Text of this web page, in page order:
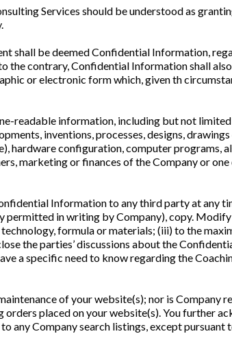
Services should be understood as
shall be deemed Confidential Information,
the contrary, Confidential Information shall
or electronic form which, given th
readable information, including but not
inventions, processes, designs,
hardware configuration, computer programs,
marketing or finances of the Company or
Information to any third party at any
permitted in writing by Company), copy.
formula or materials; (iii) to the
the parties’ discussions about the
a specific need to know regarding the
of your website(s); nor is Company
placed on your website(s). You further
any Company search listings, except pursuant